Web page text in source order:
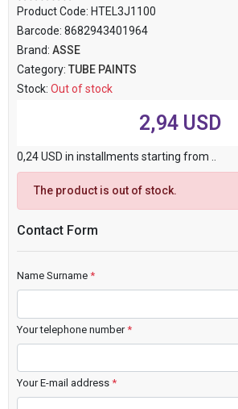
Product Code: HTEL3J1100
Barcode: 8682943401964
Brand: ASSE
Category: TUBE PAINTS
Stock: Out of stock
2,94 USD
0,24 USD in installments starting from ..
The product is out of stock.
Contact Form
Name Surname *
Your telephone number*
Your E-mail address *